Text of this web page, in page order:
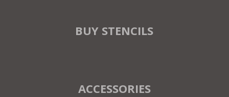
BUY STENCILS
ACCESSORIES